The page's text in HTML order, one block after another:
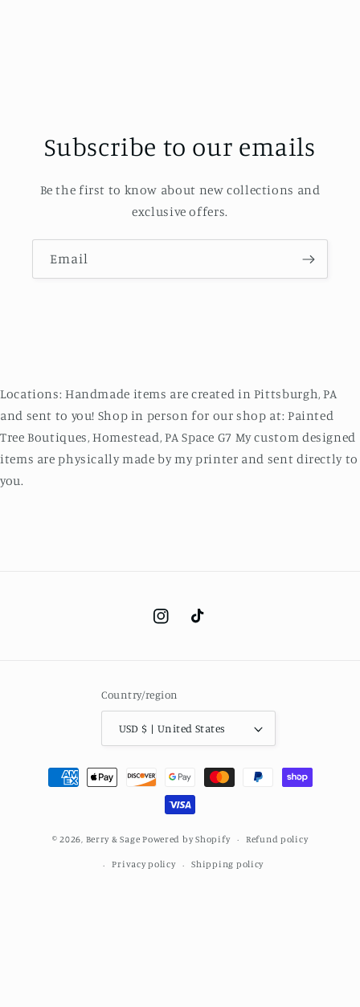
Subscribe to our emails
Be the first to know about new collections and
exclusive offers.
Email
Locations: Handmade items are created in Pittsburgh, PA
and sent to you! Shop in person for our shop at: Painted
Tree Boutiques, Homestead, PA Space G7 My custom designed
items are physically made by my printer and sent directly to
you.
InstagramTikTok
Country/region
USD $ | United States
Payment
methods
© 2026, Berry & SagePowered by Shopify Refund policy
Privacy policy Shipping policy